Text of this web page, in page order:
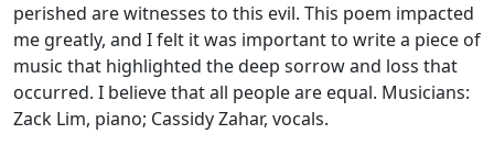
perished are witnesses to this evil. This poem impacted
me greatly, and I felt it was important to write a piece of
music that highlighted the deep sorrow and loss that
occurred. I believe that all people are equal. Musicians:
Zack Lim, piano; Cassidy Zahar, vocals.